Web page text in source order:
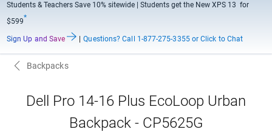
Students & Teachers Save 10% sitewide
| Students get the New XPS 13 for
$599*
Sign Up and Save Questions? Call 1-877-275-3355 or Click to Chat
Backpacks
Dell Pro 14-16 Plus EcoLoop Urban
Backpack - CP5625G